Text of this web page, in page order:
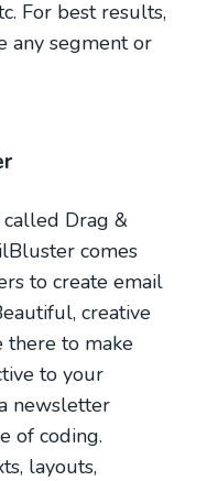
For best results,
any segment or
called Drag &
comes
to create email
creative
there to make
to your
newsletter
of coding.
layouts,